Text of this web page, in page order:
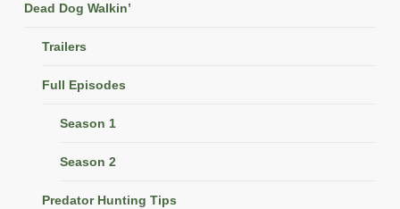
Dead Dog Walkin’
Trailers
Full Episodes
Season 1
Season 2
Predator Hunting Tips